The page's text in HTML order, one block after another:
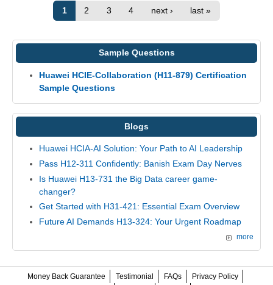
1
2 3 4 next › last »
Sample Questions
Huawei HCIE-Collaboration (H11-879) Certification
Sample Questions
Blogs
Huawei HCIA-AI Solution: Your Path to AI Leadership
Pass H12-311 Confidently: Banish Exam Day Nerves
Is Huawei H13-731 the Big Data career game-
changer?
Get Started with H31-421: Essential Exam Overview
Future AI Demands H13-324: Your Urgent Roadmap
more
Money Back Guarantee Testimonial FAQs Privacy Policy